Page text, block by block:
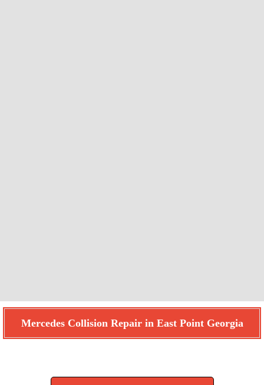
Mercedes Collision Repair in East Point Georgia